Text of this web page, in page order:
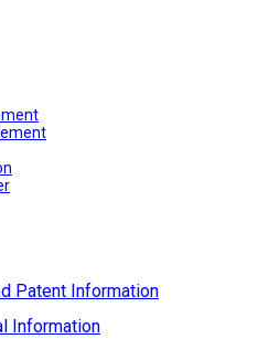
Patent Information
Information